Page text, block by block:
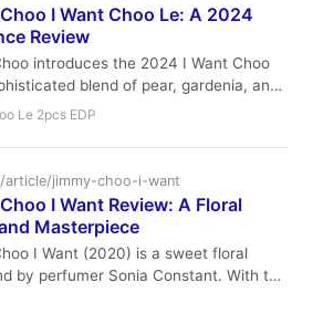
I Want Choo Le: A 2024
Review
introduces the 2024 I Want Choo
blend of pear, gardenia, and
take an in-depth look at this new
see if it lives up to the luxury house's
Le 2pcs EDP
article/jimmy-choo-i-want
I Want Review: A Floral
Masterpiece
I Want (2020) is a sweet floral
by perfumer Sonia Constant. With top
and peach, a heart of red